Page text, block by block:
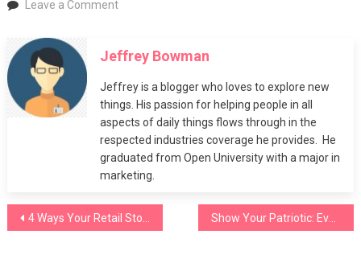
Leave a Commenton
Guide
Styling
Cycling
Shorts
Jeffrey Bowman
Jeffrey is a blogger who loves to explore new
things. His passion for helping people in all
aspects of daily things flows through in the
respected industries coverage he provides. He
graduated from Open University with a major in
marketing.
Post
4 Ways Your Retail Store Can Avoid Insurance Claims Show Your Patriotic: Evaless American Flag Clothing